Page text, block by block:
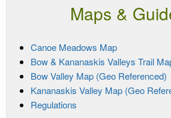
Maps &
Canoe Meadows Map
Bow & Kananaskis Valleys Trail
Bow Valley Map (Geo Referenced)
Kananaskis Valley Map (Geo
Regulations